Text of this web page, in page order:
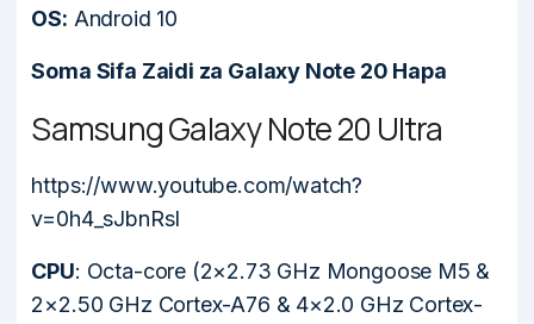
OS: Android 10
Soma Sifa Zaidi za Galaxy Note 20 Hapa
Samsung Galaxy Note 20 Ultra
https://www.youtube.com/watch?
v=0h4_sJbnRsI
CPU: Octa-core (2×2.73 GHz Mongoose M5 &
2×2.50 GHz Cortex-A76 & 4×2.0 GHz Cortex-